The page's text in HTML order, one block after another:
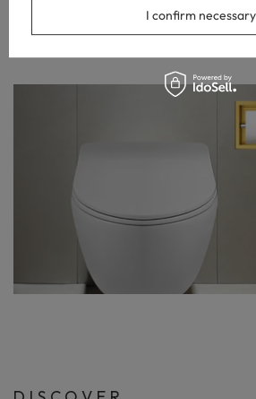
resistant to dirt, ensuring an aesthetic
I confirm necessary